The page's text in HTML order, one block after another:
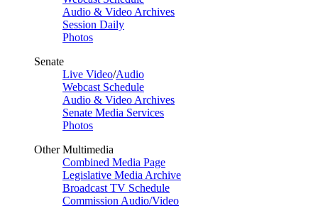
Audio & Video Archives
Session Daily
Photos
Senate
Live Video/Audio
Webcast Schedule
Audio & Video Archives
Senate Media Services
Photos
Other Multimedia
Combined Media Page
Legislative Media Archive
Broadcast TV Schedule
Commission Audio/Video